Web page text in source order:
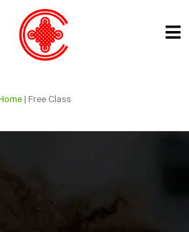
| Free Class